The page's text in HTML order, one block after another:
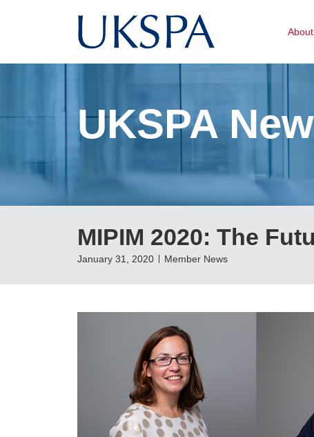
UKSPA
MIPIM 2020: The
January 31, 2020 Member News